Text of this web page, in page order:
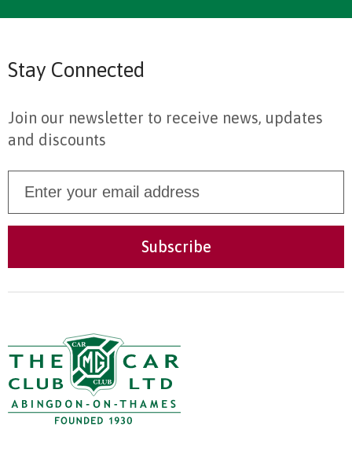
Stay Connected
Join our newsletter to receive news, updates
and discounts